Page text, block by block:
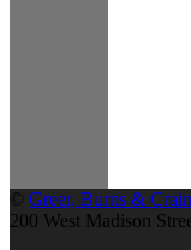
© Greer, Burns &
200 West Madison